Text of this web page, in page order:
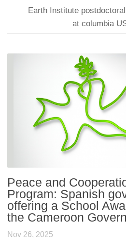
Earth Institute
at columbia
Peace and
Program: Spanish
offering a School
the Cameroon
Nov 26, 2025